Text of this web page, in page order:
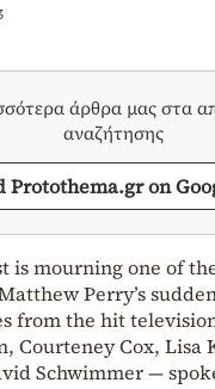
άρθρα μας στα
αναζήτησης
Protothema.gr on
is mourning one of
Perry’s
from the hit
Courteney Cox, Lisa
Schwimmer —